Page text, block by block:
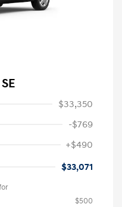
$33,350
-$769
+$490
$33,071
$500